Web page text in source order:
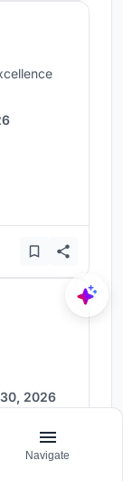
2026
Navigate